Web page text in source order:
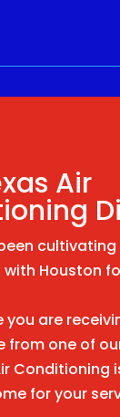
Air
Houston
you are
from one of
Conditioning
for your